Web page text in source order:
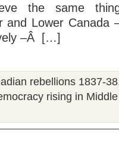
the same
and Lower Canada
–Â […]
rebellions 1837-38
rising in